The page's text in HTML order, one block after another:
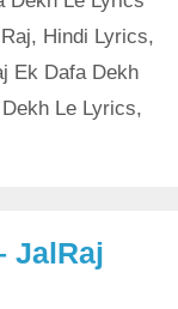
, Hindi Lyrics,
Ek Dafa Dekh
Le Lyrics,
JalRaj